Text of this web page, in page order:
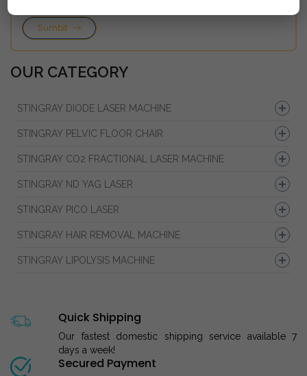
Sumbit
OUR CATEGORY
STINGRAY DIODE LASER MACHINE
STINGRAY PELVIC FLOOR CHAIR
STINGRAY CO2 FRACTIONAL LASER MACHINE
STINGRAY ND YAG LASER
STINGRAY PICO LASER
STINGRAY HAIR REMOVAL MACHINE
STINGRAY LIPOLYSIS MACHINE
Quick Shipping
Our fastest domestic shipping service available 7
days a week!
Secured Payment